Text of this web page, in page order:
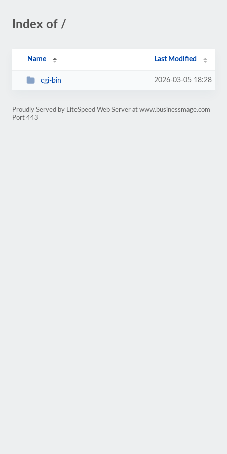
Index of /
Name Last Modified
cgi-bin 2026-03-05 18:28
Proudly Served by LiteSpeed Web Server at www.businessmage.com
Port 443